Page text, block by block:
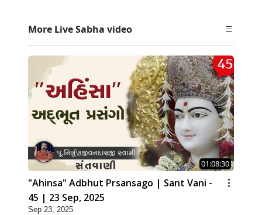
More Live Sabha video
01:08:30
"Ahinsa" Adbhut Prsansago | Sant Vani -
45 | 23 Sep, 2025
Sep 23, 2025